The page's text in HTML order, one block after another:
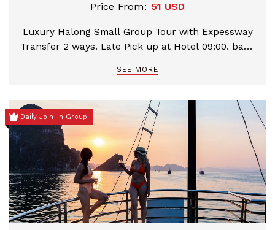
Price From: 51 USD
Luxury Halong Small Group Tour with Expessway
Transfer 2 ways. Late Pick up at Hotel 09:00. back
be 2,5 hours each ways. Take 4,5 hours cruising
Kayak/Bamboo Boat and Heaven Palace Cave visit.
Our Tour price system varies by group size then
could help you find the best quotation on each
persons booking the services
SEE MORE
Daily Join-In Group